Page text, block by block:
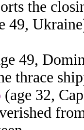
the
49,
49,
thrace
(age 32,